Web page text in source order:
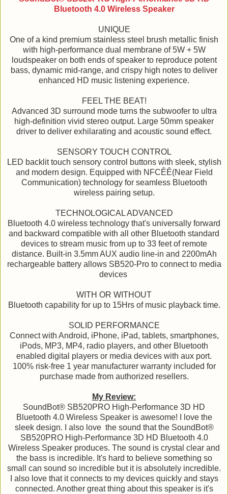
Bluetooth 4.0 Wireless Speaker
UNIQUE
One of a kind premium stainless steel brush metallic finish
with high-performance dual membrane of 5W + 5W
loudspeaker on both ends of speaker to reproduce potent
bass, dynamic mid-range, and crispy high notes to deliver
enhanced HD music listening experience.
FEEL THE BEAT!
Advanced 3D surround mode turns the subwoofer to ultra
high-definition vivid stereo output. Large 50mm speaker
driver to deliver exhilarating and acoustic sound effect.
SENSORY TOUCH CONTROL
LED backlit touch sensory control buttons with sleek, stylish
and modern design. Equipped with NFCÊÊ(Near Field
Communication) technology for seamless Bluetooth
wireless pairing setup.
TECHNOLOGICAL ADVANCED
Bluetooth 4.0 wireless technology that's universally forward
and backward compatible with all other Bluetooth standard
devices to stream music from up to 33 feet of remote
distance. Built-in 3.5mm AUX audio line-in and 2200mAh
rechargeable battery allows SB520-Pro to connect to media
devices
WITH OR WITHOUT
Bluetooth capability for up to 15Hrs of music playback time.
SOLID PERFORMANCE
Connect with Android, iPhone, iPad, tablets, smartphones,
iPods, MP3, MP4, radio players, and other Bluetooth
enabled digital players or media devices with aux port.
100% risk-free 1 year manufacturer warranty included for
purchase made from authorized resellers.
My Review:
SoundBot® SB520PRO High-Performance 3D HD
Bluetooth 4.0 Wireless Speaker is awesome! I love the
sleek design. I also love the sound that the SoundBot®
SB520PRO High-Performance 3D HD Bluetooth 4.0
Wireless Speaker produces. The sound is crystal clear and
the bass is incredible. It's hard to believe something so
small can sound so incredible but it is absolutely incredible.
I also love that it connects to my devices quickly and stays
connected. Another great thing about this speaker is it's